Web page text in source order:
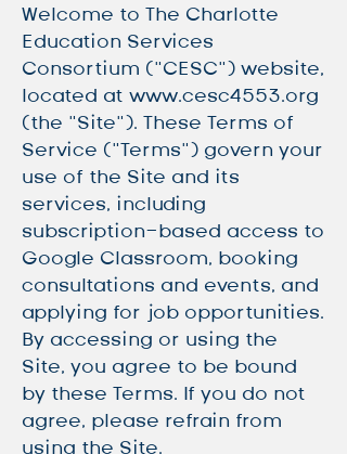
Welcome to The Charlotte
Education Services
Consortium (“CESC”) website,
located at www.cesc4553.org
(the “Site”). These Terms of
Service (“Terms”) govern your
use of the Site and its
services, including
subscription-based access to
Google Classroom, booking
consultations and events, and
applying for job opportunities.
By accessing or using the
Site, you agree to be bound
by these Terms. If you do not
agree, please refrain from
using the Site.